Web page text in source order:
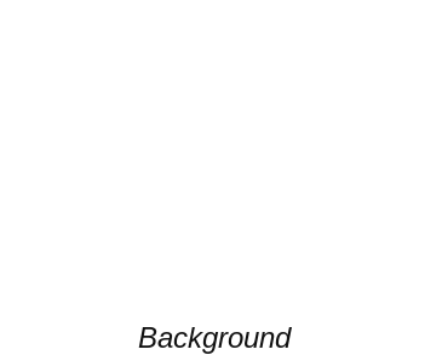
Background